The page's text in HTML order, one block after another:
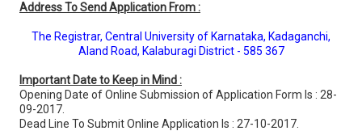
Address To Send Application From :
The Registrar, Central University of Karnataka, Kadaganchi,
Aland Road, Kalaburagi District - 585 367
Important Date to Keep in Mind :
Opening Date of Online Submission of Application Form Is : 28-
09-2017.
Dead Line To Submit Online Application Is : 27-10-2017.